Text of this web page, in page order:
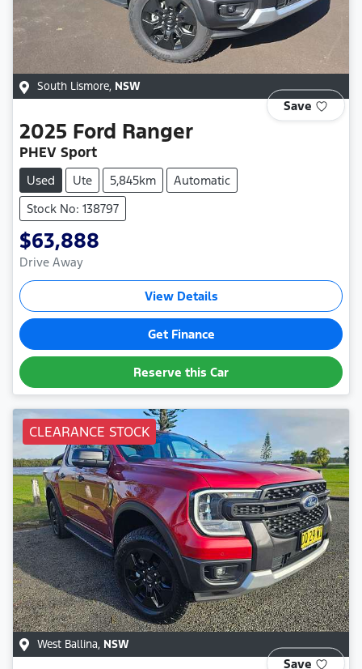
South Lismore, NSW
Save
2025 Ford Ranger
PHEV Sport
Used Ute 5,845km
Automatic
Stock No: 138797
$63,888
Drive Away
View Details
Get Finance
Reserve this Car
CLEARANCE STOCK
West Ballina, NSW
Save